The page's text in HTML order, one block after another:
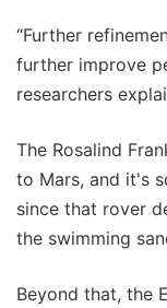
“Further
further improve
researchers
The Rosalind
to Mars, and it's
since that rover
the swimming
Beyond that, the